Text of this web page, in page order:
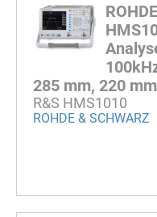
285 mm, 220 mm
R&S HMS1010
ROHDE & SCHWARZ